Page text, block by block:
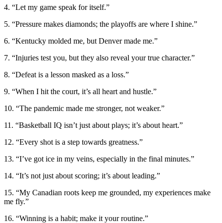
4. “Let my game speak for itself.”
5. “Pressure makes diamonds; the playoffs are where I shine.”
6. “Kentucky molded me, but Denver made me.”
7. “Injuries test you, but they also reveal your true character.”
8. “Defeat is a lesson masked as a loss.”
9. “When I hit the court, it’s all heart and hustle.”
10. “The pandemic made me stronger, not weaker.”
11. “Basketball IQ isn’t just about plays; it’s about heart.”
12. “Every shot is a step towards greatness.”
13. “I’ve got ice in my veins, especially in the final minutes.”
14. “It’s not just about scoring; it’s about leading.”
15. “My Canadian roots keep me grounded, my experiences make
me fly.”
16. “Winning is a habit; make it your routine.”